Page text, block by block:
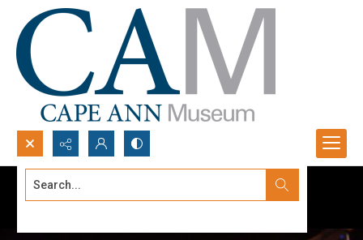
Search...